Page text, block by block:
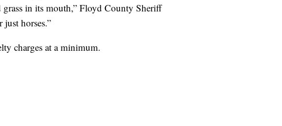
in its mouth,” Floyd County Sheriff
horses.”
charges at a minimum.